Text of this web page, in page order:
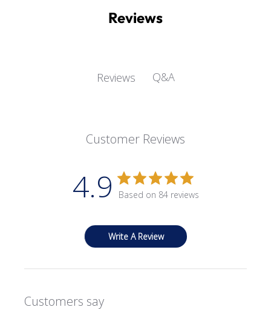
Reviews
Reviews Q&A
Customer Reviews
4.9 Based on 84 reviews
Write A Review
Customers say